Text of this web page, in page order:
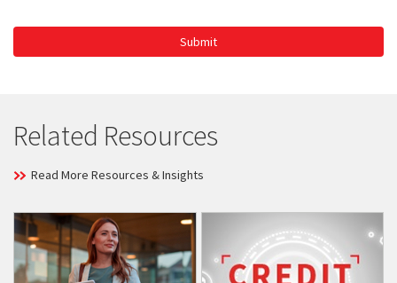
Submit
Related Resources
Read More Resources & Insights